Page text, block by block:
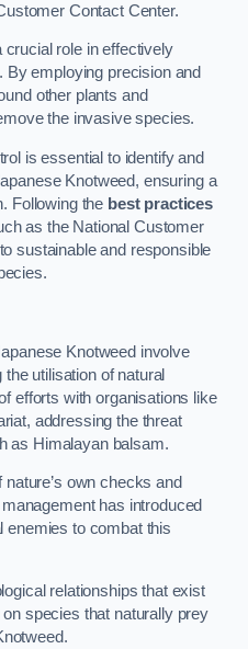
Contact Center.
role in effectively
By employing precision and
other plants and
the invasive species.
is essential to identify and
Knotweed, ensuring a
Following the best practices
as the National Customer
sustainable and responsible
Knotweed involve
utilisation of natural
efforts with organisations like
addressing the threat
as Himalayan balsam.
own checks and
has introduced
enemies to combat this
relationships that exist
species that naturally prey